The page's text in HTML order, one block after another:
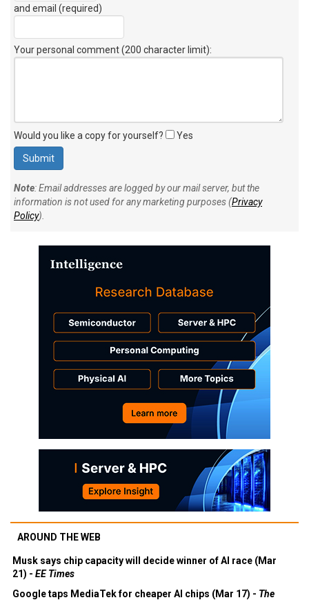
and email (required)
Your personal comment (200 character limit):
Would you like a copy for yourself? Yes
Note: Email addresses are logged by our mail server, but the
information is not used for any marketing purposes (Privacy
Policy).
AROUND THE WEB
Musk says chip capacity will decide winner of AI race (Mar
21) - EE Times
Google taps MediaTek for cheaper AI chips (Mar 17) - The